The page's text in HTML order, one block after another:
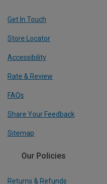
Get In Touch
Store Locator
Accessibility
Rate & Review
FAQs
Share Your Feedback
Sitemap
Our Policies
Returns & Refunds